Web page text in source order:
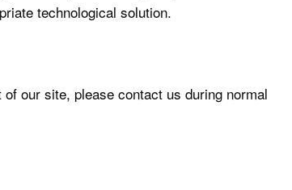
technological solution.
our site, please contact us during normal